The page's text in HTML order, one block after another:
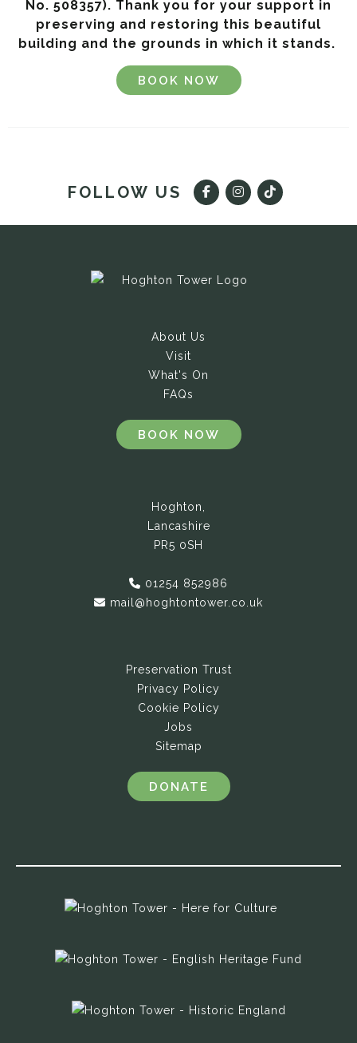
No. 508357). Thank you for your support in
preserving and restoring this beautiful
building and the grounds in which it stands.
BOOK NOW
FOLLOW US
About Us
Visit
What's On
FAQs
BOOK NOW
Hoghton,
Lancashire
PR5 0SH
01254 852986
mail@hoghtontower.co.uk
Preservation Trust
Privacy Policy
Cookie Policy
Jobs
Sitemap
DONATE